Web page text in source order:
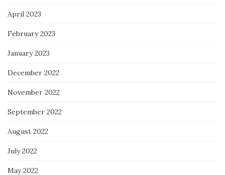
April 2023
February 2023
January 2023
December 2022
November 2022
September 2022
August 2022
July 2022
May 2022